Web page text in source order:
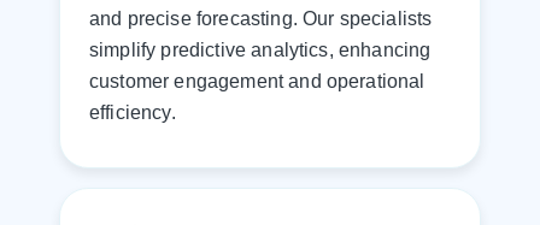
and precise forecasting. Our specialists
simplify predictive analytics, enhancing
customer engagement and operational
efficiency.